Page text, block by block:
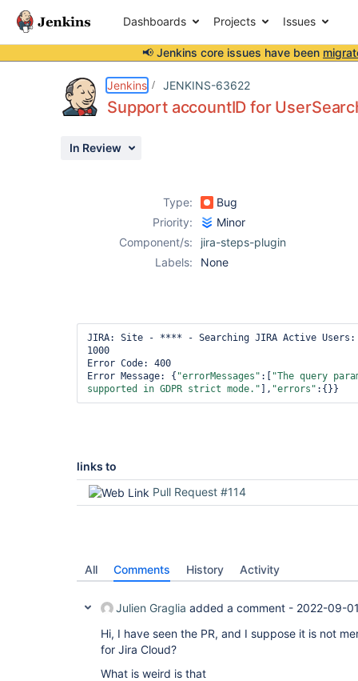
Dashboards Projects Issues
📢 Jenkins core issues have been
Jenkins JENKINS-63622
Support accountID for
In Review
Type:
Bug
Priority:
Minor
Component/s:
jira-steps-plugin
Labels:
None
JIRA: Site - **** - Searching JIRA Active
1000
Error Code: 400
Error Message: { "errorMessages" :[
"The query
supported in GDPR strict mode." ], "errors" :{}}
links to
Pull Request #114
All Comments History Activity
Julien Graglia added a comment - 2022-09-
Hi, I have seen the PR, and I suppose it is not
for Jira Cloud?
What is weird is that